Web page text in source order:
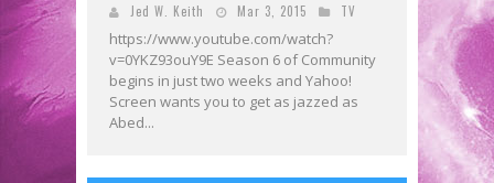
Jed W. Keith Mar 3, 2015 TV
https://www.youtube.com/watch?
v=0YKZ93ouY9E Season 6 of Community
begins in just two weeks and Yahoo!
Screen wants you to get as jazzed as
Abed...